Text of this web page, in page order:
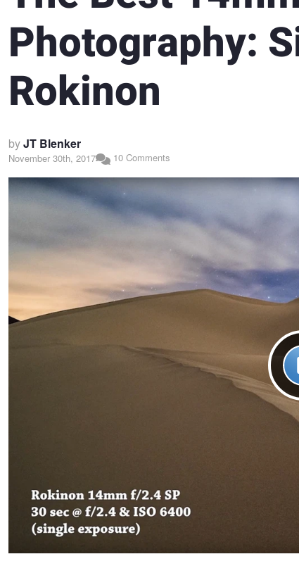
Photography:
Rokinon
byJT Blenker
November 30th, 2017 10 Comments